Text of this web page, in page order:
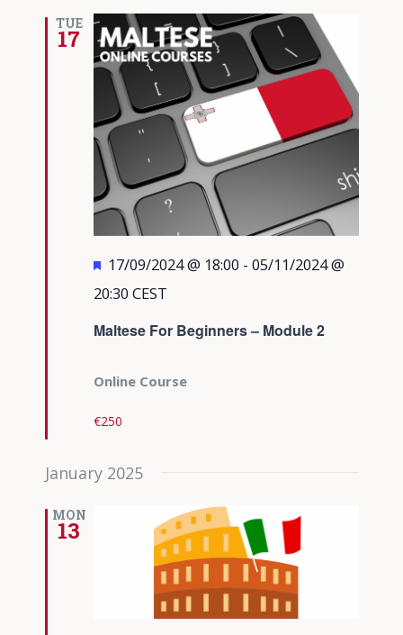
TUE
17
Maltese For Beginners – Module 2
Featured
17/09/2024 @ 18:00 - 05/11/2024 @
20:30 CEST
Online Course
€250
January 2025
MON
13